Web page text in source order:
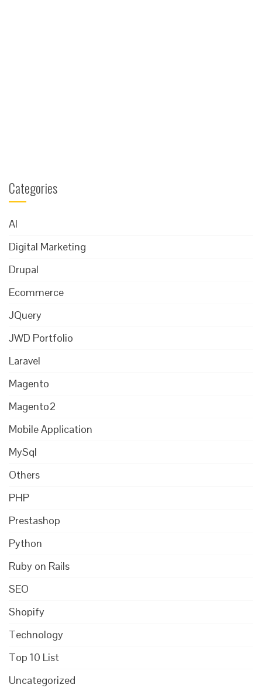
Categories
AI
Digital Marketing
Drupal
Ecommerce
JQuery
JWD Portfolio
Laravel
Magento
Magento2
Mobile Application
MySql
Others
PHP
Prestashop
Python
Ruby on Rails
SEO
Shopify
Technology
Top 10 List
Uncategorized